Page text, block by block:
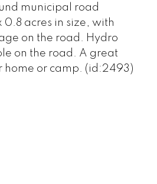
municipal road
acres in size, with
on the road. Hydro
on the road. A great
home or camp. (id:2493)